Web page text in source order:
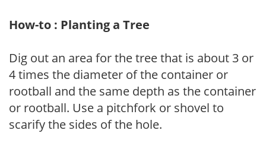
How-to : Planting a Tree
Dig out an area for the tree that is about 3 or
4 times the diameter of the container or
rootball and the same depth as the container
or rootball. Use a pitchfork or shovel to
scarify the sides of the hole.